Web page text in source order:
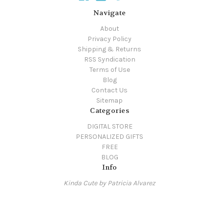
Navigate
About
Privacy Policy
Shipping & Returns
RSS Syndication
Terms of Use
Blog
Contact Us
Sitemap
Categories
DIGITAL STORE
PERSONALIZED GIFTS
FREE
BLOG
Info
Kinda Cute by Patricia Alvarez